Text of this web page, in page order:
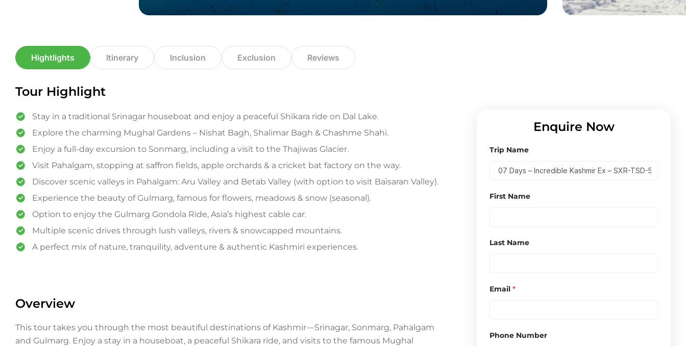
Hightlights Itinerary Inclusion Exclusion Reviews
Tour Highlight
Stay in a traditional Srinagar houseboat and enjoy a peaceful Shikara ride on Dal Lake.
Explore the charming Mughal Gardens – Nishat Bagh, Shalimar Bagh & Chashme Shahi.
Enjoy a full-day excursion to Sonmarg, including a visit to the Thajiwas Glacier.
Visit Pahalgam, stopping at saffron fields, apple orchards & a cricket bat factory on the way.
Discover scenic valleys in Pahalgam: Aru Valley and Betab Valley (with option to visit Baisaran Valley).
Experience the beauty of Gulmarg, famous for flowers, meadows & snow (seasonal).
Option to enjoy the Gulmarg Gondola Ride, Asia’s highest cable car.
Multiple scenic drives through lush valleys, rivers & snowcapped mountains.
A perfect mix of nature, tranquility, adventure & authentic Kashmiri experiences.
Overview
This tour takes you through the most beautiful destinations of Kashmir—Srinagar, Sonmarg, Pahalgam
and Gulmarg. Enjoy a stay in a houseboat, a peaceful Shikara ride, and visits to the famous Mughal
Enquire Now
Trip Name
First Name
Last Name
Email *
Phone Number